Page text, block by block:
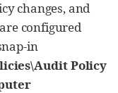
changes, and
configured
in
Policy